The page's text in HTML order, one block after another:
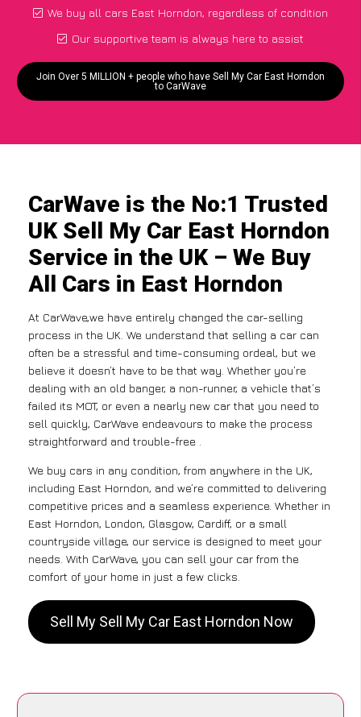
We buy all cars East Horndon, regardless of condition
Our supportive team is always here to assist
Join Over 5 MILLION + people who have Sell My Car East Horndon
to CarWave
CarWave is the No:1 Trusted
UK Sell My Car East Horndon
Service in the UK – We Buy
All Cars in East Horndon
At CarWave,we have entirely changed the car-selling
process in the UK. We understand that selling a car can
often be a stressful and time-consuming ordeal, but we
believe it doesn’t have to be that way. Whether you’re
dealing with an old banger, a non-runner, a vehicle that’s
failed its MOT, or even a nearly new car that you need to
sell quickly, CarWave endeavours to make the process
straightforward and trouble-free .
We buy cars in any condition, from anywhere in the UK,
including East Horndon, and we’re committed to delivering
competitive prices and a seamless experience. Whether in
East Horndon, London, Glasgow, Cardiff, or a small
countryside village, our service is designed to meet your
needs. With CarWave, you can sell your car from the
comfort of your home in just a few clicks.
Sell My Sell My Car East Horndon Now